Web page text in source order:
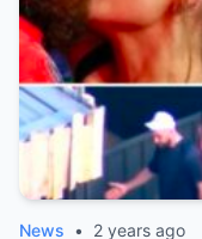
News • 2 years ago